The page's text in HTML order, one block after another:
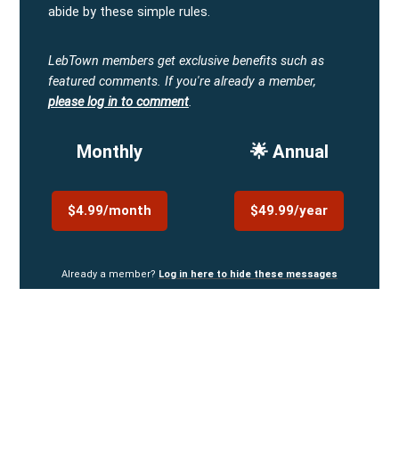
abide by these simple rules.
LebTown members get exclusive benefits such as
featured comments. If you're already a member,
please log in to comment.
Monthly
$4.99/month
🌟 Annual
$49.99/year
Already a member? Log in here to hide these messages